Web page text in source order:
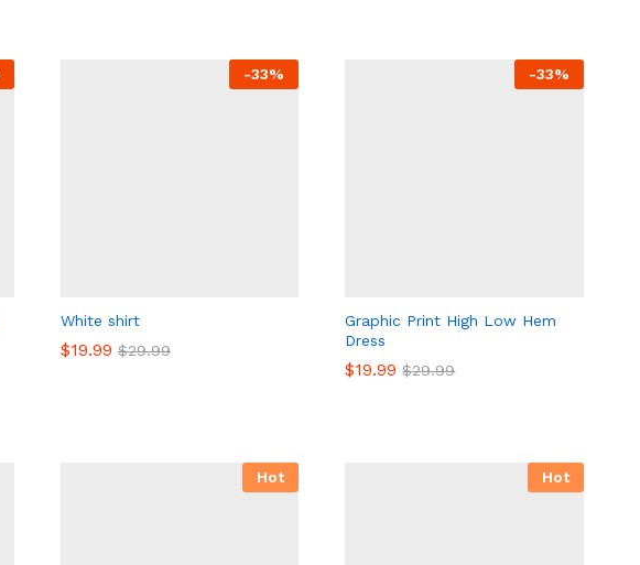
-33%
White shirt
$19.99 $29.99
$19.99 $29.99
-33%
Graphic Print High Low Hem
Dress
$19.99 $29.99
$19.99 $29.99
Hot Hot